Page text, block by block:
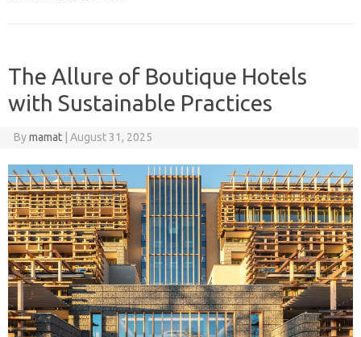
The Allure of Boutique Hotels
with Sustainable Practices
Bymamat August 31, 2025